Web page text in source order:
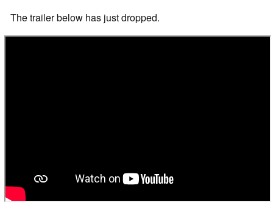
The trailer below has just dropped.